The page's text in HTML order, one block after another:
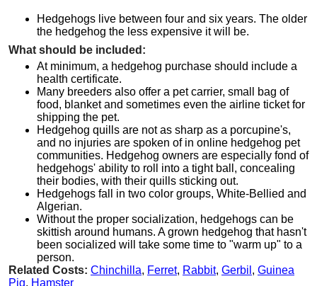
Hedgehogs live between four and six years. The older
the hedgehog the less expensive it will be.
What should be included:
At minimum, a hedgehog purchase should include a
health certificate.
Many breeders also offer a pet carrier, small bag of
food, blanket and sometimes even the airline ticket for
shipping the pet.
Hedgehog quills are not as sharp as a porcupine's,
and no injuries are spoken of in online hedgehog pet
communities. Hedgehog owners are especially fond of
hedgehogs' ability to roll into a tight ball, concealing
their bodies, with their quills sticking out.
Hedgehogs fall in two color groups, White-Bellied and
Algerian.
Without the proper socialization, hedgehogs can be
skittish around humans. A grown hedgehog that hasn't
been socialized will take some time to "warm up" to a
person.
Related Costs: Chinchilla, Ferret, Rabbit, Gerbil , Guinea
Pig, Hamster